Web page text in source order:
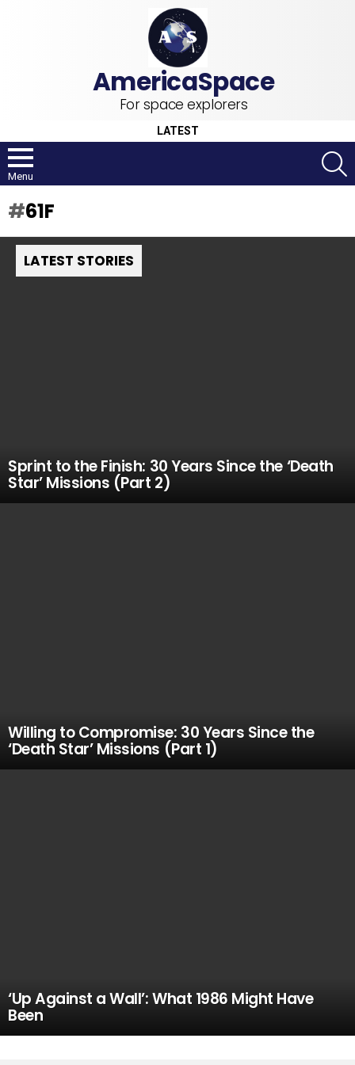
For space explorers
LATEST
Menu
61F
LATEST STORIES
Sprint to the Finish: 30 Years Since the ‘Death
Star’ Missions (Part 2)
Willing to Compromise: 30 Years Since the
‘Death Star’ Missions (Part 1)
‘Up Against a Wall’: What 1986 Might Have
Been